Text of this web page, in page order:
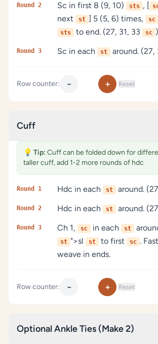
Round 2 Sc in first 8 (9, 10) sts , [
next
st ] 5 (5, 6) times, sc
sts to end. (27, 31, 33 sc )
Round 3 Sc in each st around. (27,
Row counter: − + Reset
Cuff
💡 Tip: Cuff can be folded down for
taller cuff, add 1-2 more rounds of hdc
Round 1 Hdc in each st around.
Round 2 Hdc in each st around.
Round 3 Ch 1, sc in each st
st ">sl st to first sc .
weave in ends.
Row counter: − + Reset
Optional Ankle Ties (Make 2)